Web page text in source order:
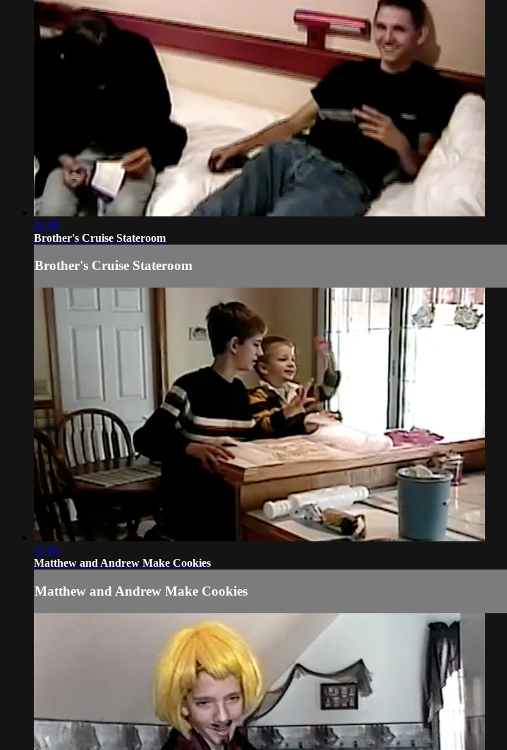
01:08
Brother's Cruise Stateroom
Brother's Cruise Stateroom
11:50
Matthew and Andrew Make Cookies
Matthew and Andrew Make Cookies